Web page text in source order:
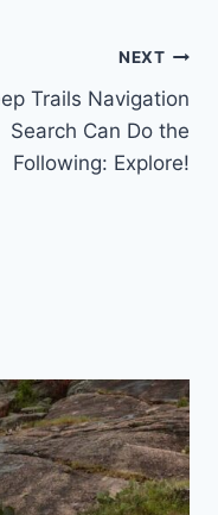
NEXT
Trails Navigation
Search Can Do the
Following: Explore!